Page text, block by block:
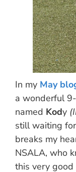
In my May
a wonderful
named Kody
still waiting
breaks my
NSALA, who
this very good